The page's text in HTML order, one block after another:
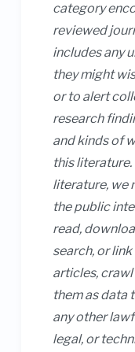
category
reviewed
includes any
they might
or to alert
research
and kinds of
this
literature, we
the public
read,
search, or
articles,
them as data
any other
legal, or